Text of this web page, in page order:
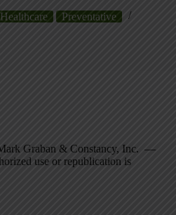
Healthcare
Preventative
Graban & Constancy, Inc. —
use or republication is